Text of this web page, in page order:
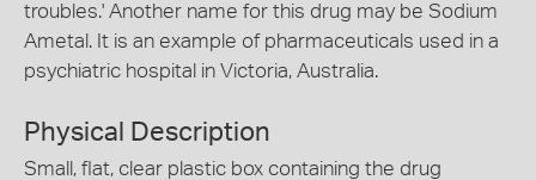
troubles.' Another name for this drug may be Sodium
Ametal. It is an example of pharmaceuticals used in a
psychiatric hospital in Victoria, Australia.
Physical Description
Small, flat, clear plastic box containing the drug